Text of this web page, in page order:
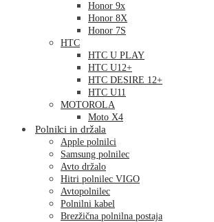
Honor 9x
Honor 8X
Honor 7S
HTC
HTC U PLAY
HTC U12+
HTC DESIRE 12+
HTC U11
MOTOROLA
Moto X4
Polnilci in držala
Apple polnilci
Samsung polnilec
Avto držalo
Hitri polnilec VIGO
Avtopolnilec
Polnilni kabel
Brezžična polnilna postaja